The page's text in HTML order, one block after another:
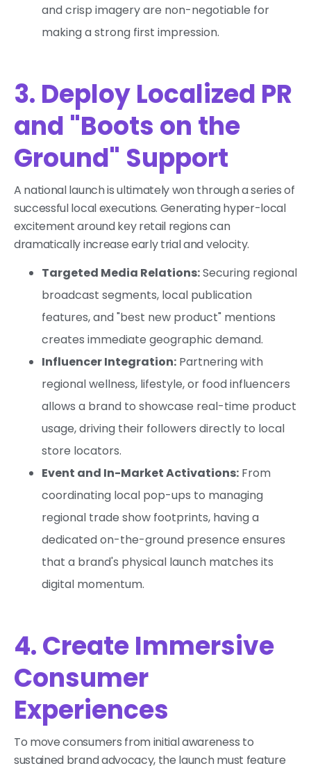
and crisp imagery are non-negotiable for
making a strong first impression.
3. Deploy Localized PR
and "Boots on the
Ground" Support
A national launch is ultimately won through a series of
successful local executions. Generating hyper-local
excitement around key retail regions can
dramatically increase early trial and velocity.
Targeted Media Relations:Securing regional
broadcast segments, local publication
features, and "best new product" mentions
creates immediate geographic demand.
Influencer Integration: Partnering with
regional wellness, lifestyle, or food influencers
allows a brand to showcase real-time product
usage, driving their followers directly to local
store locators.
Event and In-Market Activations: From
coordinating local pop-ups to managing
regional trade show footprints, having a
dedicated on-the-ground presence ensures
that a brand's physical launch matches its
digital momentum.
4. Create Immersive
Consumer
Experiences
To move consumers from initial awareness to
sustained brand advocacy, the launch must feature